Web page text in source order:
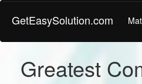
GetEasySolution.com
Greatest